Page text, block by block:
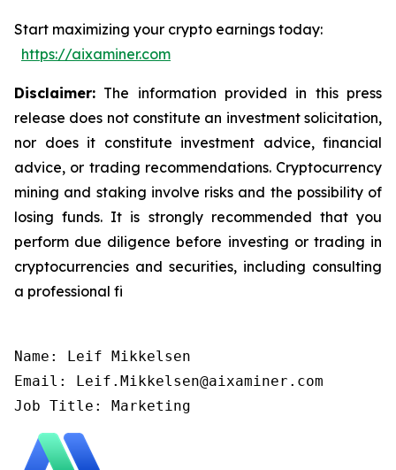
Start maximizing your crypto earnings today:
https://aixaminer.com
Disclaimer: The information provided in this press
release does not constitute an investment solicitation,
nor does it constitute investment advice, financial
advice, or trading recommendations. Cryptocurrency
mining and staking involve risks and the possibility of
losing funds. It is strongly recommended that you
perform due diligence before investing or trading in
cryptocurrencies and securities, including consulting
a professional fi
Name: Leif Mikkelsen
Email: Leif.Mikkelsen@aixaminer.com
Job Title: Marketing